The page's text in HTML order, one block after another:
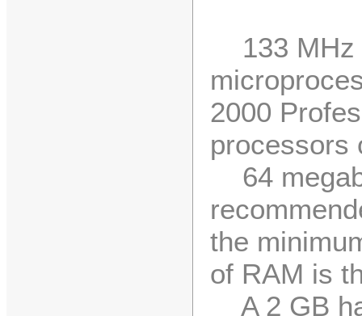
133 MHz
2000
processors
64
the
of RAM is
A 2 GB